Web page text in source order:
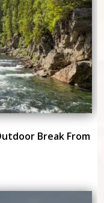
Break From